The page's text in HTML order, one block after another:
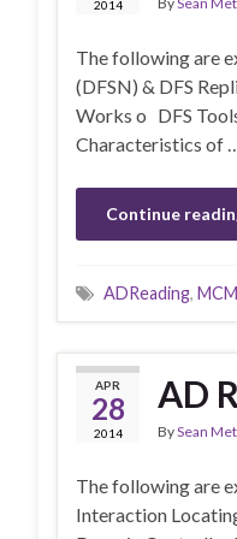
2014
The following are
(DFSN) & DFS
Works o DFS
Characteristics of
Continue
ADReading, MCM
APR
28
2014
AD
BySean
The following are
Interaction